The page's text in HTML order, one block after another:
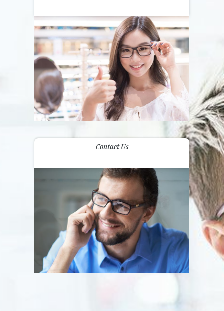
Contact Us